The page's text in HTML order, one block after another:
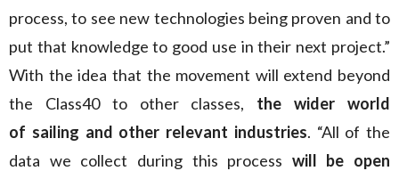
process, to see new technologies being proven and to
put that knowledge to good use in their next project.”
With the idea that the movement will extend beyond
the Class40 to other classes, the wider world
of sailing and other relevant industries. “All of the
data we collect during this process will be open